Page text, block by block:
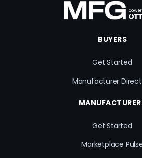
BUYERS
Get Started
Manufacturer
Get Started
Marketplace